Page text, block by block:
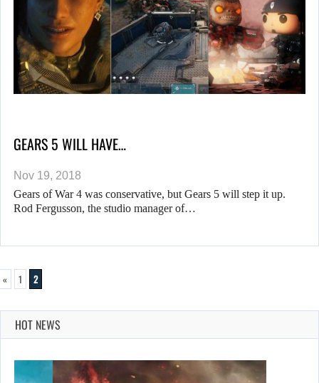
GEARS 5 WILL HAVE…
Nov 19, 2018
Gears of War 4 was conservative, but Gears 5 will step it up.
Rod Fergusson, the studio manager of…
« 1 2
HOT NEWS